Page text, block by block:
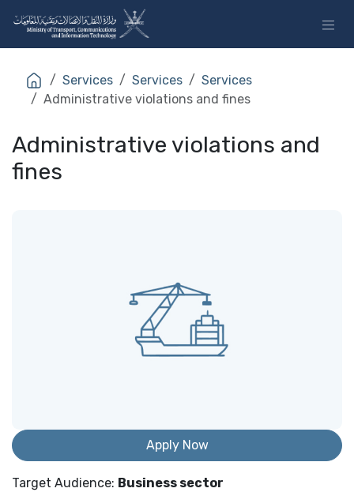
Services Services
Services
Administrative violations and fines
Administrative violations and
fines
Target Audience: Business sector
Apply Now